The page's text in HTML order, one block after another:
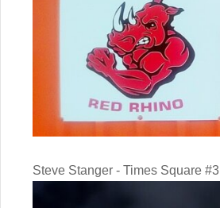
Steve Stanger - Times Square #3